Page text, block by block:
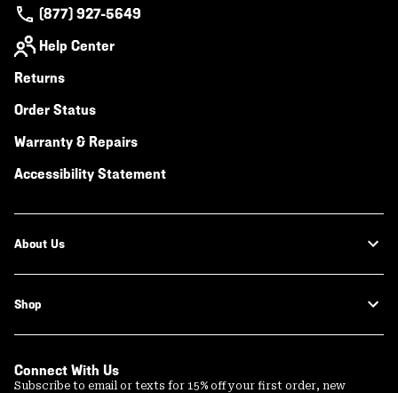
(877) 927-5649
Help Center
Returns
Order Status
Warranty & Repairs
Accessibility Statement
About Us
Shop
Connect With Us
Subscribe to email or texts for 15% off your first order, new